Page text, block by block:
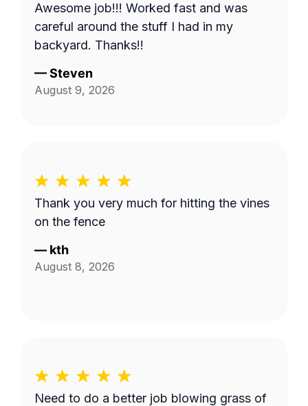
Awesome job!!! Worked fast and was
careful around the stuff I had in my
backyard. Thanks!!
—Steven
August 9, 2026
Thank you very much for hitting the vines
on the fence
— kth
August 8, 2026
Need to do a better job blowing grass of